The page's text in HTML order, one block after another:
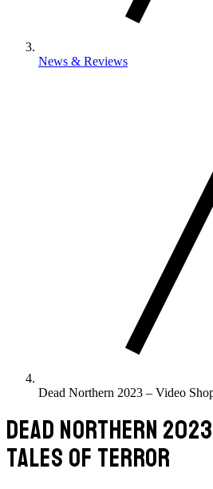
News & Reviews
Dead Northern 2023 – Video
DEAD NORTHERN
TALES OF TERROR